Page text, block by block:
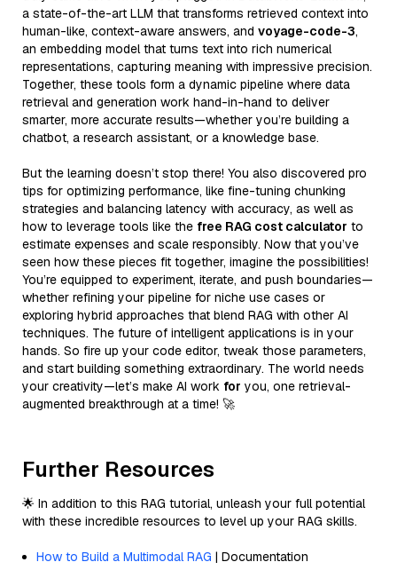
a state-of-the-art LLM that transforms retrieved context into
human-like, context-aware answers, and voyage-code-3,
an embedding model that turns text into rich numerical
representations, capturing meaning with impressive precision.
Together, these tools form a dynamic pipeline where data
retrieval and generation work hand-in-hand to deliver
smarter, more accurate results—whether you’re building a
chatbot, a research assistant, or a knowledge base.
But the learning doesn’t stop there! You also discovered pro
tips for optimizing performance, like fine-tuning chunking
strategies and balancing latency with accuracy, as well as
how to leverage tools like the free RAG cost calculator to
estimate expenses and scale responsibly. Now that you’ve
seen how these pieces fit together, imagine the possibilities!
You’re equipped to experiment, iterate, and push boundaries—
whether refining your pipeline for niche use cases or
exploring hybrid approaches that blend RAG with other AI
techniques. The future of intelligent applications is in your
hands. So fire up your code editor, tweak those parameters,
and start building something extraordinary. The world needs
your creativity—let’s make AI work for you, one retrieval-
augmented breakthrough at a time! 🚀
Further Resources
🌟 In addition to this RAG tutorial, unleash your full potential
with these incredible resources to level up your RAG skills.
How to Build a Multimodal RAG | Documentation